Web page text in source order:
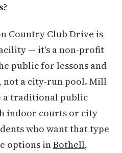
Country Club Drive is
— it's a non-profit
public for lessons and
not a city-run pool. Mill
a traditional public
indoor courts or city
who want that type
options inBothell,